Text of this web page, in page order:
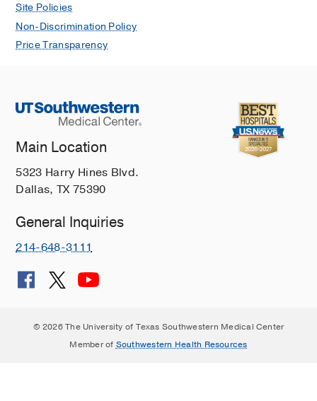
Site Policies
Non-Discrimination Policy
Price Transparency
Main Location
5323 Harry Hines Blvd.
Dallas, TX 75390
General Inquiries
214-648-3111
© 2026 The University of Texas Southwestern Medical Center
Member of Southwestern Health Resources